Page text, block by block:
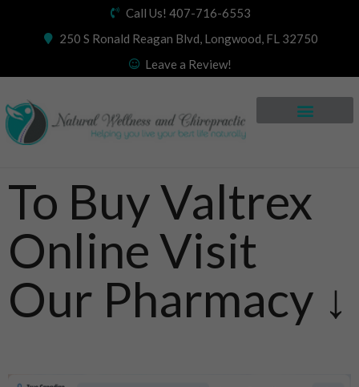
Call Us! 407-716-6553
250 S Ronald Reagan Blvd, Longwood, FL 32750
Leave a Review!
To Buy Valtrex
Online Visit
Our Pharmacy ↓